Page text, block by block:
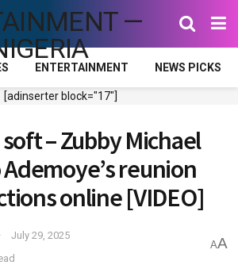
ENTERTAINMENT NEWS PICKS
[adinserter block="17"]
– Zubby Michael
reunion
online [VIDEO]
July 29, 2025
AA